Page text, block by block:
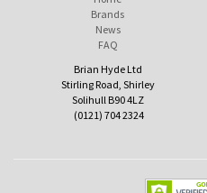
Brands
News
FAQ
Brian Hyde Ltd
Stirling Road, Shirley
Solihull B90 4LZ
(0121) 704 2324